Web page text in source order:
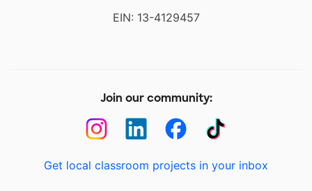
EIN: 13-4129457
Join our community:
Get local classroom projects in your inbox